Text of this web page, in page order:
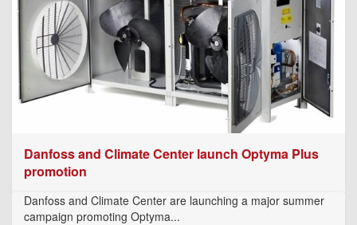
Danfoss and Climate Center launch Optyma Plus
promotion
Danfoss and Climate Center are launching a major summer
campaign promoting Optyma...